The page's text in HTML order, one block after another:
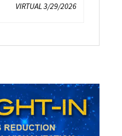
VIRTUAL 3/29/2026